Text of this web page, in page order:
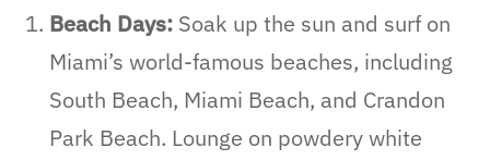
Beach Days: Soak up the sun and surf on
Miami’s world-famous beaches, including
South Beach, Miami Beach, and Crandon
Park Beach. Lounge on powdery white